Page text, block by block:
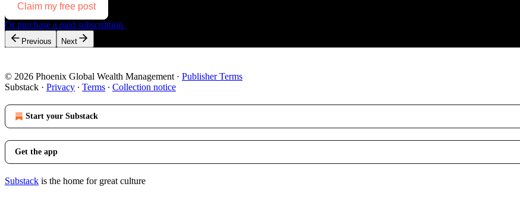
Claim my free post
Or purchase a paid subscription.
Previous Next
© 2026 Phoenix Global Wealth Management · Publisher Terms
Substack · Privacy ∙ Terms ∙ Collection notice
Start your Substack
Get the app
Substack is the home for great culture